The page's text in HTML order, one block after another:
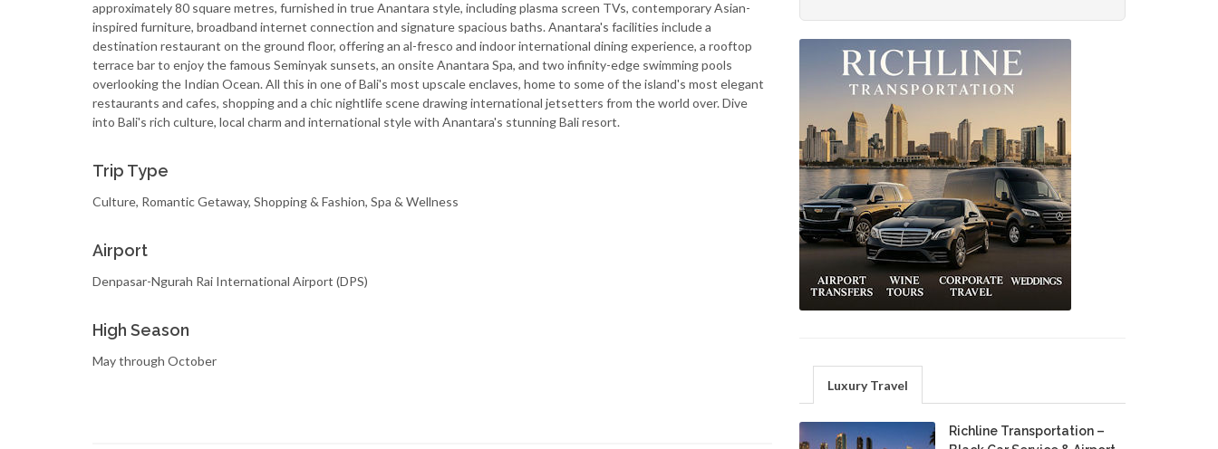
approximately 80 square metres, furnished in true Anantara style, including plasma screen TVs, contemporary Asian-
inspired furniture, broadband internet connection and signature spacious baths. Anantara's facilities include a
destination restaurant on the ground floor, offering an al-fresco and indoor international dining experience, a rooftop
terrace bar to enjoy the famous Seminyak sunsets, an onsite Anantara Spa, and two infinity-edge swimming pools
overlooking the Indian Ocean. All this in one of Bali's most upscale enclaves, home to some of the island's most elegant
restaurants and cafes, shopping and a chic nightlife scene drawing international jetsetters from the world over. Dive
into Bali's rich culture, local charm and international style with Anantara's stunning Bali resort.
Trip Type
Culture, Romantic Getaway, Shopping & Fashion, Spa & Wellness
Airport
Denpasar-Ngurah Rai International Airport (DPS)
High Season
May through October
Luxury Travel
Richline Transportation –